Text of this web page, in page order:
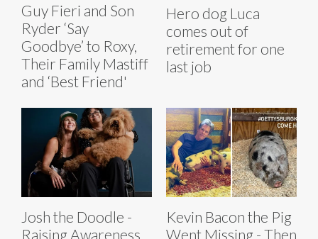
Guy Fieri and Son
Ryder ‘Say
Goodbye’ to Roxy,
Their Family Mastiff
and ‘Best Friend'
Hero dog Luca
comes out of
retirement for one
last job
Josh the Doodle -
Raising Awareness
Kevin Bacon the Pig
Went Missing - Then